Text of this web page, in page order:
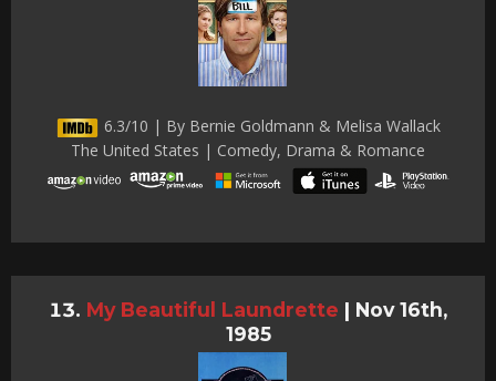
6.3/10 | By Bernie Goldmann & Melisa Wallack
The United States | Comedy, Drama & Romance
My Beautiful Laundrette | Nov 16th,
1985